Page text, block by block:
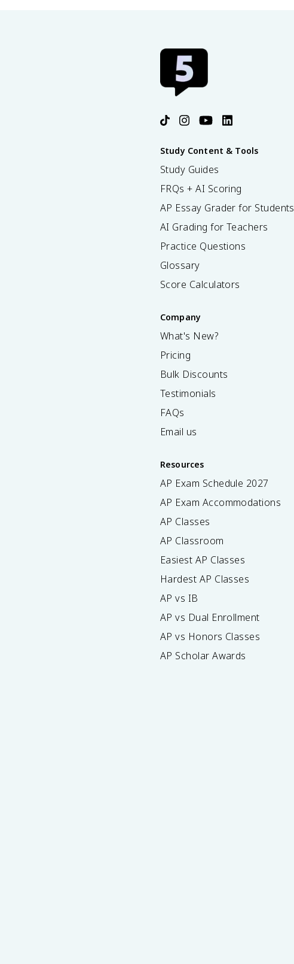
Study Content & Tools
Study Guides
FRQs + AI Scoring
AP Essay Grader for Students
AI Grading for Teachers
Practice Questions
Glossary
Score Calculators
Company
What's New?
Pricing
Bulk Discounts
Testimonials
FAQs
Email us
Resources
AP Exam Schedule 2027
AP Exam Accommodations
AP Classes
AP Classroom
Easiest AP Classes
Hardest AP Classes
AP vs IB
AP vs Dual Enrollment
AP vs Honors Classes
AP Scholar Awards